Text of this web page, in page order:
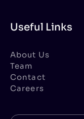
Useful Links
About Us
Team
Contact
Careers